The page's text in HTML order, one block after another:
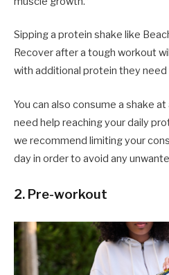
Sipping a protein shake like
Recover after a tough workout
with additional protein they need
You can also consume a shake
need help reaching your daily
we recommend limiting your
day in order to avoid any
2. Pre-workout